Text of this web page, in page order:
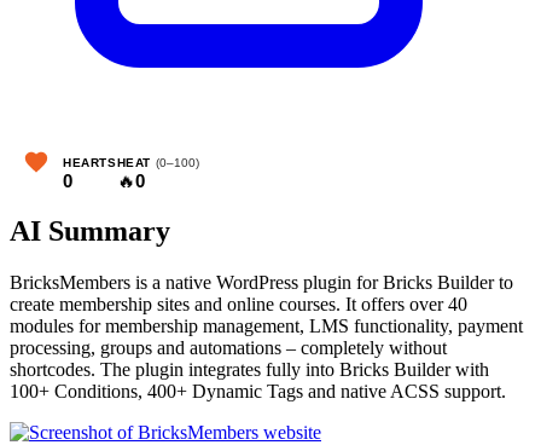
HEARTS
0
HEAT (0–100)
🔥0
AI Summary
BricksMembers is a native WordPress plugin for Bricks Builder to
create membership sites and online courses. It offers over 40
modules for membership management, LMS functionality, payment
processing, groups and automations – completely without
shortcodes. The plugin integrates fully into Bricks Builder with
100+ Conditions, 400+ Dynamic Tags and native ACSS support.